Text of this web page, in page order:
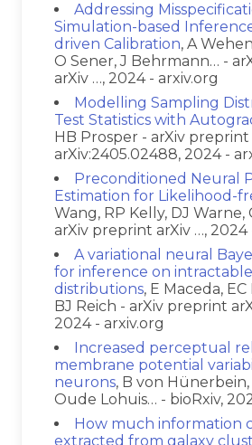
Addressing
Simulation-based
driven Calibration, A
O Sener, J Behrmann… -
arXiv …, 2024 - arxiv.org
Modelling Sampling
Test Statistics with
HB Prosper - arXiv preprint
arXiv:2405.02488, 2024 -
Preconditioned Neural
Estimation for Likelihood-
Wang, RP Kelly, DJ Warne,
arXiv preprint arXiv …, 2024
A variational neural
for inference on
distributions, E Maceda,
BJ Reich - arXiv preprint
2024 - arxiv.org
Increased perceptual
membrane potential
neurons, B von Hünerbein,
Oude Lohuis… - bioRxiv,
How much information
extracted from galaxy